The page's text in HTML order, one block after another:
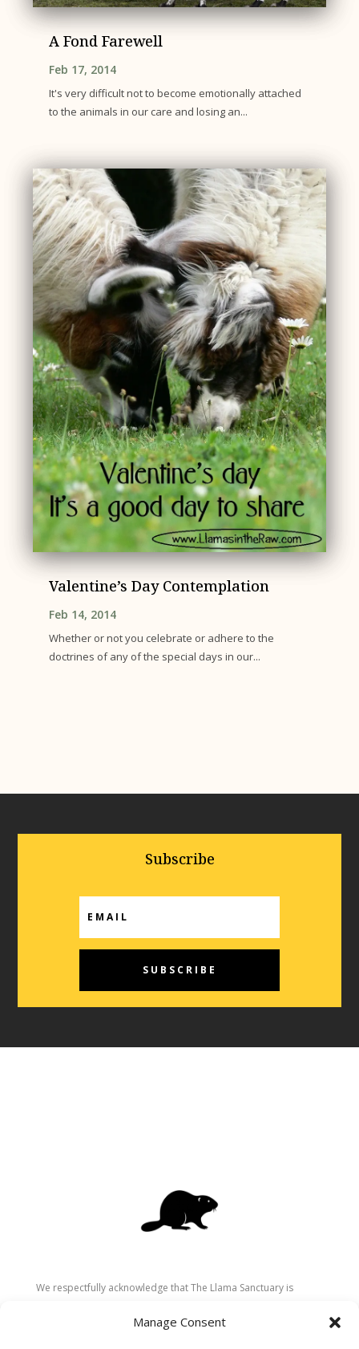
Manage Consent
A Fond Farewell
Feb 17, 2014
It's very difficult not to become emotionally attached
to the animals in our care and losing an...
Valentine’s Day Contemplation
Feb 14, 2014
Whether or not you celebrate or adhere to the
doctrines of any of the special days in our...
Subscribe
SUBSCRIBE
We respectfully acknowledge that The Llama Sanctuary is
Secwépemc (Shuswap) people. We are grateful for their